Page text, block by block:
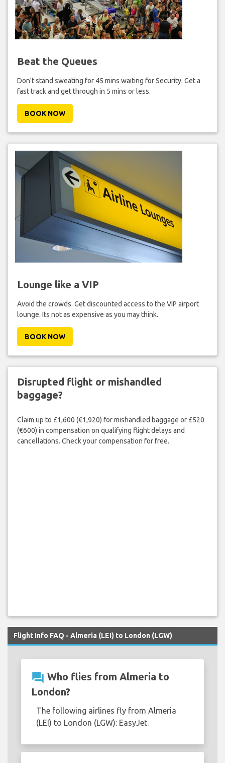
Beat the Queues
Don't stand sweating for 45 mins waiting for Security. Get a
fast track and get through in 5 mins or less.
BOOK NOW
Lounge like a VIP
Avoid the crowds. Get discounted access to the VIP airport
lounge. Its not as expensive as you may think.
BOOK NOW
Disrupted flight or mishandled
baggage?
Claim up to £1,600 (€1,920) for mishandled baggage or £520
(€600) in compensation on qualifying flight delays and
cancellations. Check your compensation for free.
Flight Info FAQ - Almeria (LEI) to London (LGW)
question_answer Who flies from Almeria to
London?
The following airlines fly from Almeria
(LEI) to London (LGW): EasyJet.